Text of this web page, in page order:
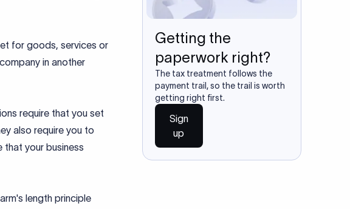
for goods, services or
in another
require that you set
also require you to
your business
length principle
Getting the
paperwork right?
The tax treatment follows the
payment trail, so the trail is worth
getting right first.
Sign
up